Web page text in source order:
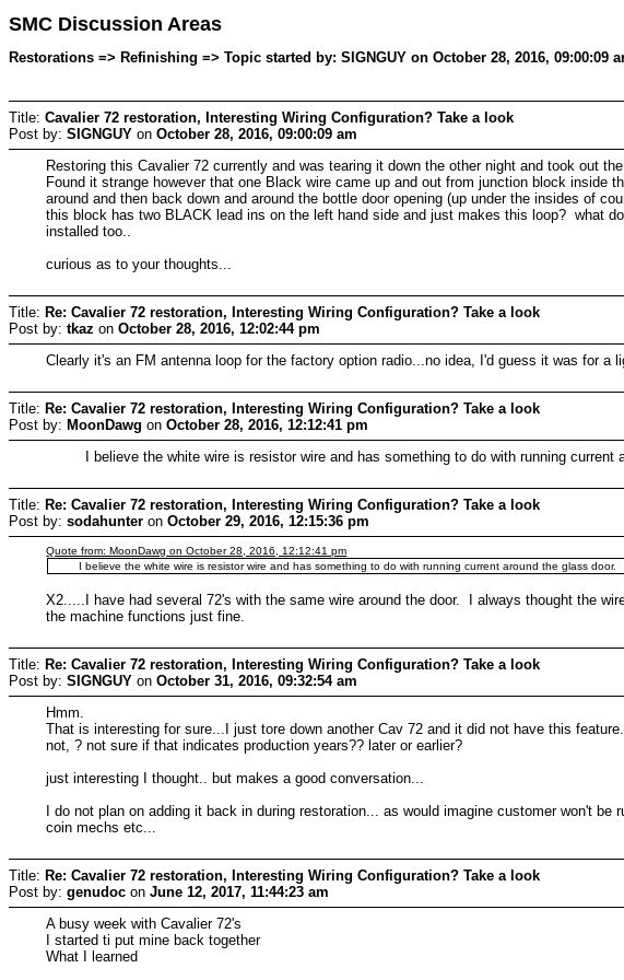
SMC Discussion Areas
Restorations => Refinishing => Topic started by: SIGNGUY on October 28, 2016, 09:00:09
Title: Cavalier 72 restoration, Interesting Wiring Configuration? Take a look
Post by: SIGNGUY on October 28, 2016, 09:00:09 am
Restoring this Cavalier 72 currently and was tearing it down the other night and took out
Found it strange however that one Black wire came up and out from junction block
around and then back down and around the bottle door opening (up under the insides of
this block has two BLACK lead ins on the left hand side and just makes this loop? what
installed too..
curious as to your thoughts...
Title: Re: Cavalier 72 restoration, Interesting Wiring Configuration? Take a look
Post by: tkaz on October 28, 2016, 12:02:44 pm
Clearly it's an FM antenna loop for the factory option radio...no idea, I'd guess it was for a
Title: Re: Cavalier 72 restoration, Interesting Wiring Configuration? Take a look
Post by: MoonDawg on October 28, 2016, 12:12:41 pm
I believe the white wire is resistor wire and has something to do with running current
Title: Re: Cavalier 72 restoration, Interesting Wiring Configuration? Take a look
Post by: sodahunter on October 29, 2016, 12:15:36 pm
Quote from: MoonDawg on October 28, 2016, 12:12:41 pm
I believe the white wire is resistor wire and has something to do with running current around the glass door.
X2.....I have had several 72's with the same wire around the door. I always thought the
the machine functions just fine.
Title: Re: Cavalier 72 restoration, Interesting Wiring Configuration? Take a look
Post by: SIGNGUY on October 31, 2016, 09:32:54 am
Hmm.
That is interesting for sure...I just tore down another Cav 72 and it did not have this
not, ? not sure if that indicates production years?? later or earlier?
just interesting I thought.. but makes a good conversation...
I do not plan on adding it back in during restoration... as would imagine customer won't
coin mechs etc...
Title: Re: Cavalier 72 restoration, Interesting Wiring Configuration? Take a look
Post by: genudoc on June 12, 2017, 11:44:23 am
A busy week with Cavalier 72's
I started ti put mine back together
What I learned